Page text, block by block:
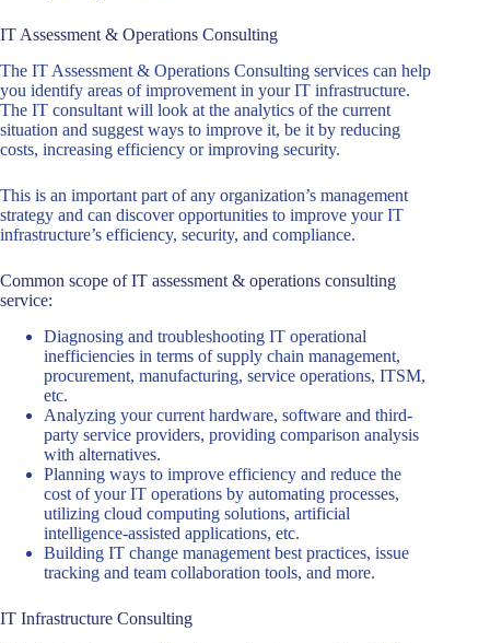
IT Assessment & Operations Consulting
The IT Assessment & Operations Consulting services can help
you identify areas of improvement in your IT infrastructure.
The IT consultant will look at the analytics of the current
situation and suggest ways to improve it, be it by reducing
costs, increasing efficiency or improving security.
This is an important part of any organization’s management
strategy and can discover opportunities to improve your IT
infrastructure’s efficiency, security, and compliance.
Common scope of IT assessment & operations consulting
service:
Diagnosing and troubleshooting IT operational
inefficiencies in terms of supply chain management,
procurement, manufacturing, service operations, ITSM,
etc.
Analyzing your current hardware, software and third-
party service providers, providing comparison analysis
with alternatives.
Planning ways to improve efficiency and reduce the
cost of your IT operations by automating processes,
utilizing cloud computing solutions, artificial
intelligence-assisted applications, etc.
Building IT change management best practices, issue
tracking and team collaboration tools, and more.
IT Infrastructure Consulting